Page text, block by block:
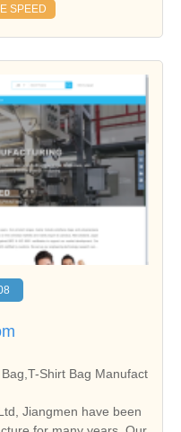
SPEED
Shirt Bag Manufact
Jiangmen have been